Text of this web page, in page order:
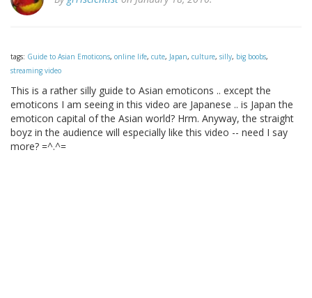
tags: Guide to Asian Emoticons, online life, cute, Japan, culture, silly, big boobs,
streaming video
This is a rather silly guide to Asian emoticons .. except the
emoticons I am seeing in this video are Japanese .. is Japan the
emoticon capital of the Asian world? Hrm. Anyway, the straight
boyz in the audience will especially like this video -- need I say
more? =^.^=